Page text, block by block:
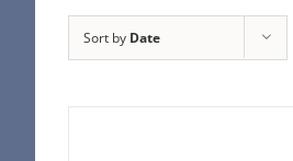
Sort by Date